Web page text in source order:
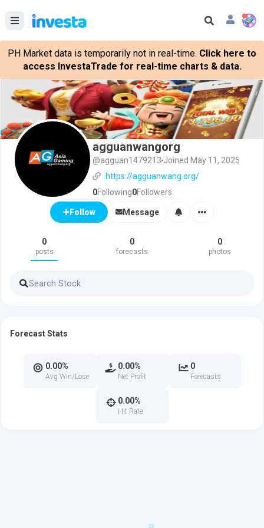
PH Market data is temporarily not in real-time. Click here to
access InvestaTrade for real-time charts & data.
agguanwangorg
@agguan1479213 Joined May 11, 2025
https://agguanwang.org/
0Following0Followers
Follow Message
0
posts
0
forecasts
0
photos
Forecast Stats
0.00%
Avg Win/Lose
0.00%
Net Profit
0
Forecasts
0.00%
Hit Rate